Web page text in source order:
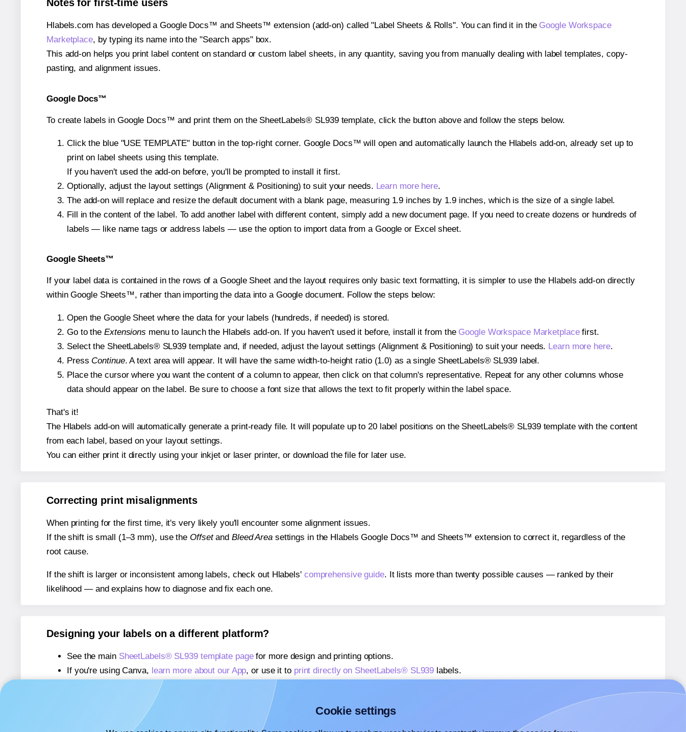
Notes for first-time users
Hlabels.com has developed a Google Docs™ and Sheets™ extension (add-on) called "Label Sheets & Rolls". You can find it in the Google Workspace
Marketplace, by typing its name into the "Search apps" box.
This add-on helps you print label content on standard or custom label sheets, in any quantity, saving you from manually dealing with label templates, copy-
pasting, and alignment issues.
Google Docs™
To create labels in Google Docs™ and print them on the SheetLabels® SL939 template, click the button above and follow the steps below.
Click the blue "USE TEMPLATE" button in the top-right corner. Google Docs™ will open and automatically launch the Hlabels add-on, already set up to
print on label sheets using this template.
If you haven't used the add-on before, you'll be prompted to install it first.
Optionally, adjust the layout settings (Alignment & Positioning) to suit your needs. Learn more here.
The add-on will replace and resize the default document with a blank page, measuring 1.9 inches by 1.9 inches, which is the size of a single label.
Fill in the content of the label. To add another label with different content, simply add a new document page. If you need to create dozens or hundreds of
labels — like name tags or address labels — use the option to import data from a Google or Excel sheet.
Google Sheets™
If your label data is contained in the rows of a Google Sheet and the layout requires only basic text formatting, it is simpler to use the Hlabels add-on directly
within Google Sheets™, rather than importing the data into a Google document. Follow the steps below:
Open the Google Sheet where the data for your labels (hundreds, if needed) is stored.
Go to the Extensions menu to launch the Hlabels add-on. If you haven't used it before, install it from the Google Workspace Marketplacefirst.
Select the SheetLabels® SL939 template and, if needed, adjust the layout settings (Alignment & Positioning) to suit your needs. Learn more here.
Press Continue. A text area will appear. It will have the same width-to-height ratio (1.0) as a single SheetLabels® SL939 label.
Place the cursor where you want the content of a column to appear, then click on that column's representative. Repeat for any other columns whose
data should appear on the label. Be sure to choose a font size that allows the text to fit properly within the label space.
That's it!
The Hlabels add-on will automatically generate a print-ready file. It will populate up to 20 label positions on the SheetLabels® SL939 template with the content
from each label, based on your layout settings.
You can either print it directly using your inkjet or laser printer, or download the file for later use.
Correcting print misalignments
When printing for the first time, it's very likely you'll encounter some alignment issues.
If the shift is small (1–3 mm), use the Offsetand Bleed Areasettings in the Hlabels Google Docs™ and Sheets™ extension to correct it, regardless of the
root cause.
If the shift is larger or inconsistent among labels, check out Hlabels' comprehensive guide. It lists more than twenty possible causes — ranked by their
likelihood — and explains how to diagnose and fix each one.
Designing your labels on a different platform?
See the main SheetLabels® SL939 template pagefor more design and printing options.
If you're using Canva, learn more about our App, or use it to print directly on SheetLabels® SL939 labels.
If you're using Microsoft Word,
learn more about our Add-in
If you're using Adobe Express,
learn more about our Add-on
Cookie settings